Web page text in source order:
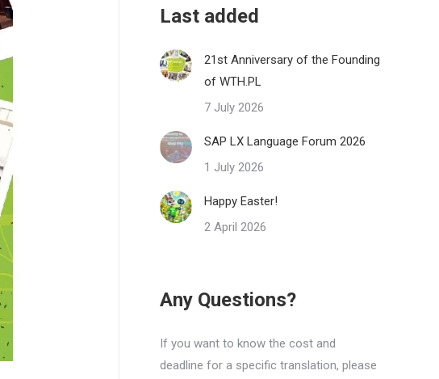
Last added
21st Anniversary of the Founding
of WTH.PL
7 July 2026
SAP LX Language Forum 2026
1 July 2026
Happy Easter!
2 April 2026
Any Questions?
If you want to know the cost and
deadline for a specific translation, please